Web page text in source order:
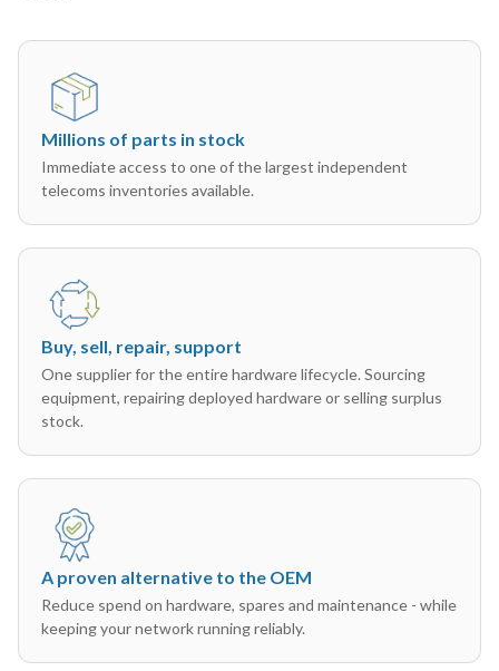
Millions of parts in stock
Immediate access to one of the largest independent
telecoms inventories available.
Buy, sell, repair, support
One supplier for the entire hardware lifecycle. Sourcing
equipment, repairing deployed hardware or selling surplus
stock.
A proven alternative to the OEM
Reduce spend on hardware, spares and maintenance - while
keeping your network running reliably.